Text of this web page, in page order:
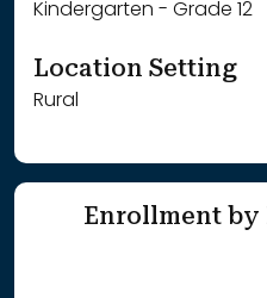
Kindergarten - Grade 12
Location Setting
Rural
Enrollment